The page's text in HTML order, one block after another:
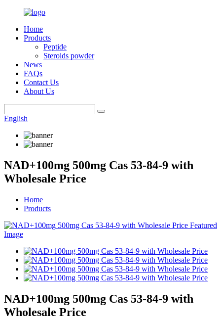
Home
Products
Peptide
Steroids powder
News
FAQs
Contact Us
About Us
English
NAD+100mg 500mg Cas 53-84-9 with
Wholesale Price
Home
Products
NAD+100mg 500mg Cas 53-84-9 with
Wholesale Price